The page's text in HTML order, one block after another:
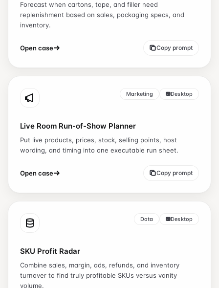
Forecast when cartons, tape, and filler need
replenishment based on sales, packaging specs, and
inventory.
Open case Copy prompt
Marketing Desktop
Live Room Run-of-Show Planner
Put live products, prices, stock, selling points, host
wording, and timing into one executable run sheet.
Open case Copy prompt
Data Desktop
SKU Profit Radar
Combine sales, margin, ads, refunds, and inventory
turnover to find truly profitable SKUs versus vanity
volume.